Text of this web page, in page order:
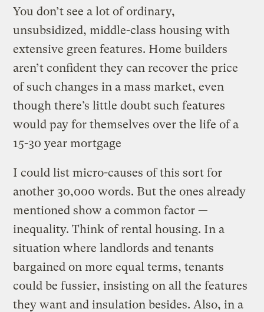
You don’t see a lot of ordinary,
unsubsidized, middle-class housing with
extensive green features. Home builders
aren’t confident they can recover the price
of such changes in a mass market, even
though there’s little doubt such features
would pay for themselves over the life of a
15-30 year mortgage
I could list micro-causes of this sort for
another 30,000 words. But the ones already
mentioned show a common factor —
inequality. Think of rental housing. In a
situation where landlords and tenants
bargained on more equal terms, tenants
could be fussier, insisting on all the features
they want and insulation besides. Also, in a